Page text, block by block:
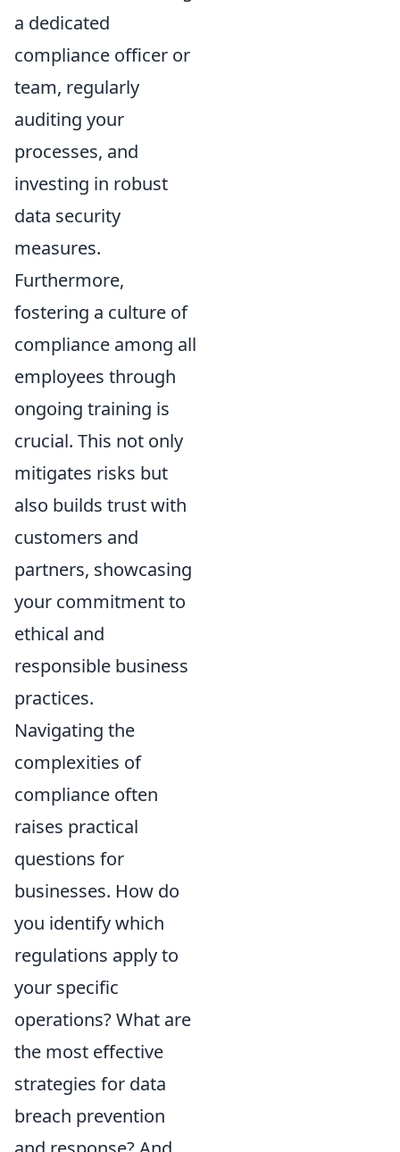
a dedicated
compliance officer or
team, regularly
auditing your
processes, and
investing in robust
data security
measures.
Furthermore,
fostering a culture of
compliance among all
employees through
ongoing training is
crucial. This not only
mitigates risks but
also builds trust with
customers and
partners, showcasing
your commitment to
ethical and
responsible business
practices.
Navigating the
complexities of
compliance often
raises practical
questions for
businesses. How do
you identify which
regulations apply to
your specific
operations? What are
the most effective
strategies for data
breach prevention